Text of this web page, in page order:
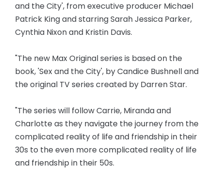
and the City', from executive producer Michael
Patrick King and starring Sarah Jessica Parker,
Cynthia Nixon and Kristin Davis.
"The new Max Original series is based on the
book, 'Sex and the City', by Candice Bushnell and
the original TV series created by Darren Star.
"The series will follow Carrie, Miranda and
Charlotte as they navigate the journey from the
complicated reality of life and friendship in their
30s to the even more complicated reality of life
and friendship in their 50s.